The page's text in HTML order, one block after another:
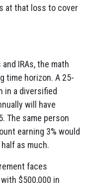
at that loss to cover
IRAs, the math
time horizon. A 25-
in a diversified
will have
The same person
earning 3% would
as much.
faces
$500,000 in